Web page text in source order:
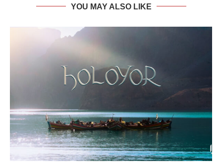
YOU MAY ALSO LIKE